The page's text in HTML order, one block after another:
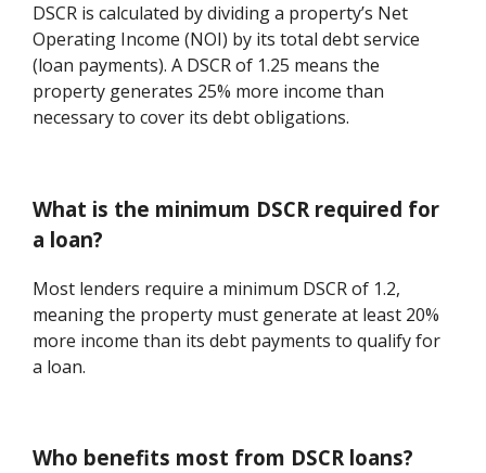
DSCR is calculated by dividing a property’s Net
Operating Income (NOI) by its total debt service
(loan payments). A DSCR of 1.25 means the
property generates 25% more income than
necessary to cover its debt obligations.
What is the minimum DSCR required for
a loan?
Most lenders require a minimum DSCR of 1.2,
meaning the property must generate at least 20%
more income than its debt payments to qualify for
a loan.
Who benefits most from DSCR loans?